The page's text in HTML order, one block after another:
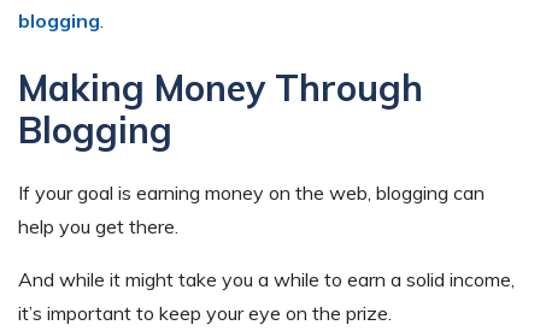
blogging
Making Money Through
Blogging
If your goal is earning money on the web, blogging can
help you get there.
And while it might take you a while to earn a solid income,
it’s important to keep your eye on the prize.